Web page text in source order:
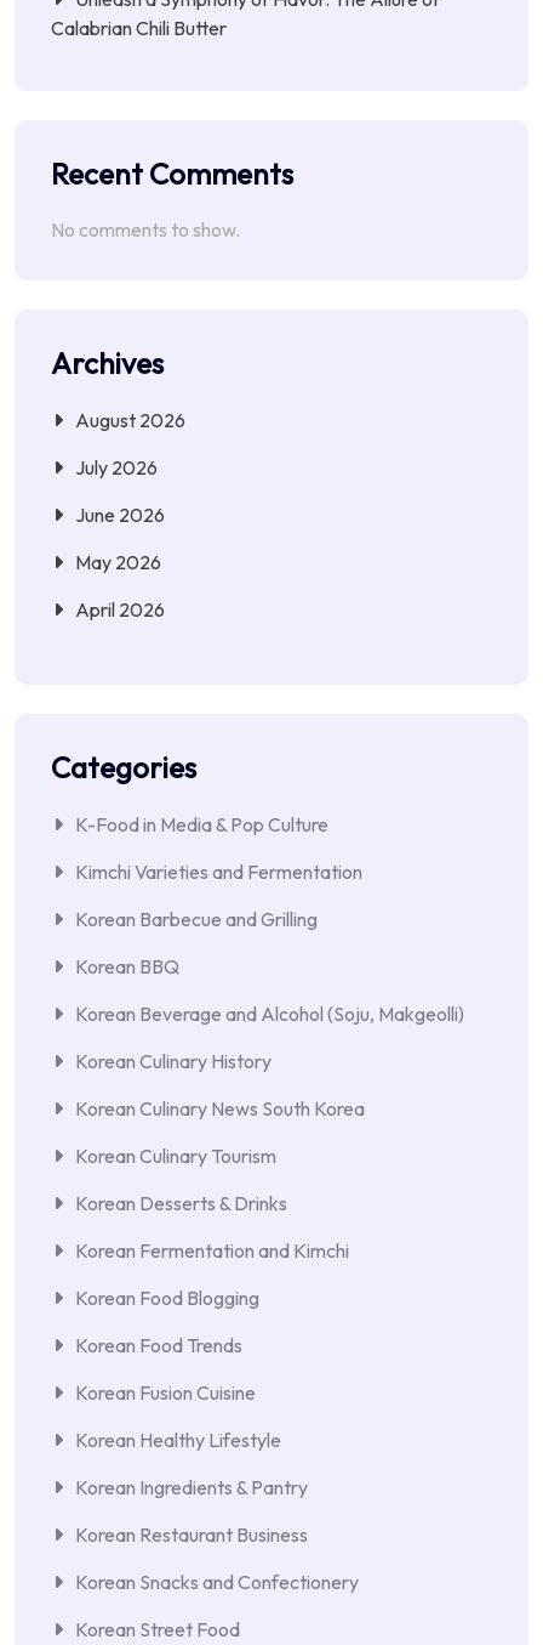
Calabrian Chili Butter
Recent Comments
No comments to show.
Archives
August 2026
July 2026
June 2026
May 2026
April 2026
Categories
K-Food in Media & Pop Culture
Kimchi Varieties and Fermentation
Korean Barbecue and Grilling
Korean BBQ
Korean Beverage and Alcohol (Soju, Makgeolli)
Korean Culinary History
Korean Culinary News South Korea
Korean Culinary Tourism
Korean Desserts & Drinks
Korean Fermentation and Kimchi
Korean Food Blogging
Korean Food Trends
Korean Fusion Cuisine
Korean Healthy Lifestyle
Korean Ingredients & Pantry
Korean Restaurant Business
Korean Snacks and Confectionery
Korean Street Food